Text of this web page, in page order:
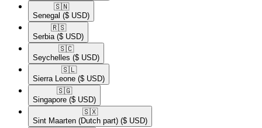
🇸🇳​
Senegal ($ USD)
🇷🇸​
Serbia ($ USD)
🇸🇨​
Seychelles ($ USD)
🇸🇱​
Sierra Leone ($ USD)
🇸🇬​
Singapore ($ USD)
🇸🇽​
Sint Maarten (Dutch part) ($ USD)